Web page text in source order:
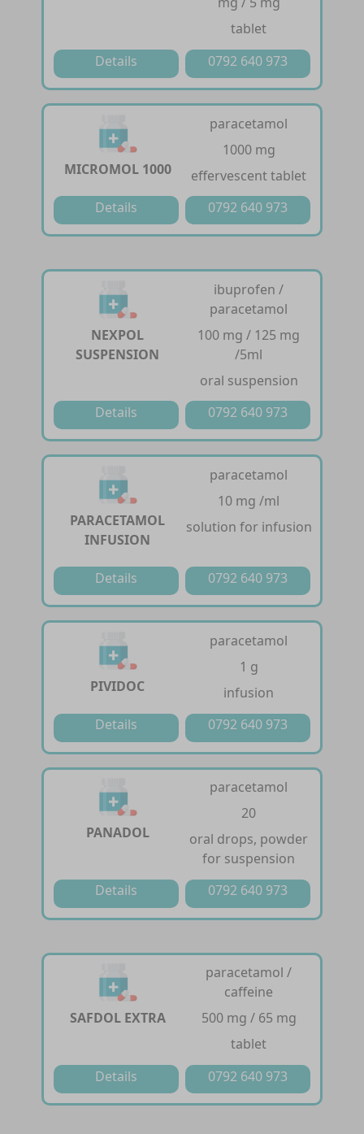
tablet
Details
0792 640 973
MICROMOL 1000
paracetamol
1000 mg
effervescent tablet
Details
0792 640 973
NEXPOL
SUSPENSION
ibuprofen /
paracetamol
100 mg / 125 mg
/5ml
oral suspension
Details
0792 640 973
PARACETAMOL
INFUSION
paracetamol
10 mg /ml
solution for infusion
Details 0792 640 973
PIVIDOC
paracetamol
1 g
infusion
Details
0792 640 973
PANADOL
paracetamol
20
oral drops, powder
for suspension
Details
0792 640 973
SAFDOL EXTRA
paracetamol /
caffeine
500 mg / 65 mg
tablet
Details
0792 640 973